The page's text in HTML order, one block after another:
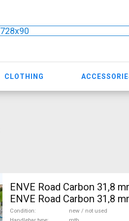
728x90
CLOTHING
ENVE Road Carbon 31,8
ENVE Road Carbon 31,8
Mountain Bike
Condition
new / not used